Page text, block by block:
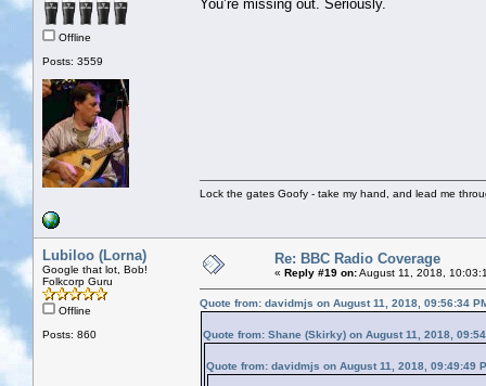
Offline
Posts: 3559
You’re missing out. Seriously.
Lock the gates Goofy - take my hand, and lead me
Lubiloo (Lorna)
Google that lot, Bob!
Folkcorp Guru
Offline
Posts: 860
Re: BBC Radio Coverage
« Reply #19 on:August 11, 2018,
Quote from: davidmjs on August 11, 2018, 09:56:34
Quote from: Shane (Skirky) on August 11, 2018,
Quote from: davidmjs on August 11, 2018, 09:49:49